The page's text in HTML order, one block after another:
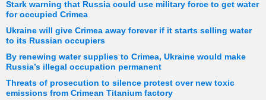
Stark warning that Russia could use military force to get water
for occupied Crimea
Ukraine will give Crimea away forever if it starts selling water
to its Russian occupiers
By renewing water supplies to Crimea, Ukraine would make
Russia’s illegal occupation permanent
Threats of prosecution to silence protest over new toxic
emissions from Crimean Titanium factory